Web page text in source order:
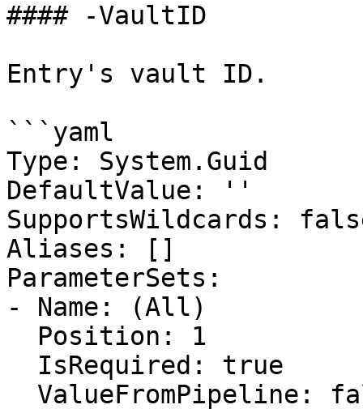
#### -VaultID
Entry's vault ID.
```yaml
Type: System.Guid
DefaultValue: ''
SupportsWildcards:
Aliases: []
ParameterSets:
- Name: (All)